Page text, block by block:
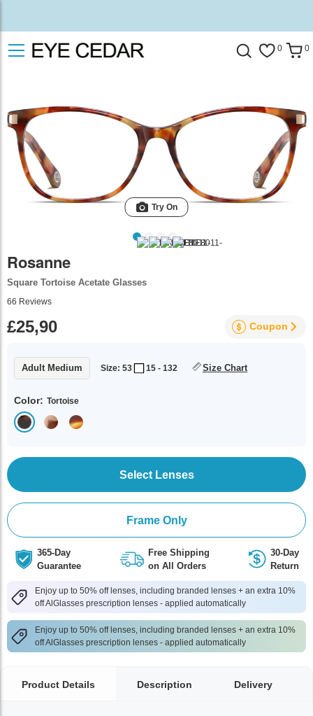
0 0
Try On
Rosanne
Square Tortoise Acetate Glasses
66 Reviews
£25,90 Coupon
Adult Medium Size: 53 15 - 132 Size Chart
Color: Tortoise
Select Lenses
Frame Only
365-Day
Guarantee
Free Shipping
on All Orders
30-Day
Return
Enjoy up to 50% off lenses, including branded lenses + an extra 10%
off AlGlasses prescription lenses - applied automatically
Enjoy up to 50% off lenses, including branded lenses + an extra 10%
off AlGlasses prescription lenses - applied automatically
Product Details Description Delivery